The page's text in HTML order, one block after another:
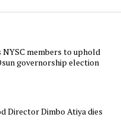
NYSC members to uphold
governorship election
Director Dimbo Atiya dies